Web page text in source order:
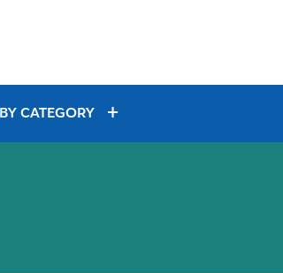
CATEGORY